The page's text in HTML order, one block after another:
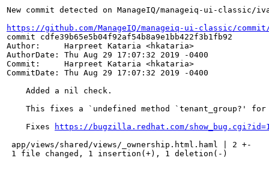
New commit detected on ManageIQ/manageiq-ui-classic/
https://github.com/ManageIQ/manageiq-ui-classic/commit/
commit cdfe39b65e5b04f92af54b8a9e1bb422f3b1fb92
Author:     Harpreet Kataria <hkataria>
AuthorDate: Thu Aug 29 17:07:32 2019 -0400
Commit:     Harpreet Kataria <hkataria>
CommitDate: Thu Aug 29 17:07:32 2019 -0400
    Added a nil check.
This fixes a `undefined method `tenant_group?'
    Fixes
https://bugzilla.redhat.com/
app/views/shared/views/_ownership.html.haml | 2 +-
1 file changed, 1 insertion(+), 1 deletion(-)